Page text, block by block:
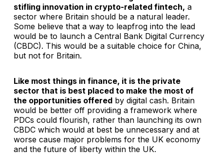
stifling innovation in crypto-related fintech, a
sector where Britain should be a natural leader.
Some believe that a way to leapfrog into the lead
would be to launch a Central Bank Digital Currency
(CBDC). This would be a suitable choice for China,
but not for Britain.
Like most things in finance, it is the private
sector that is best placed to make the most of
the opportunities offered by digital cash. Britain
would be better off providing a framework where
PDCs could flourish, rather than launching its own
CBDC which would at best be unnecessary and at
worse cause major problems for the UK economy
and the future of liberty within the UK.